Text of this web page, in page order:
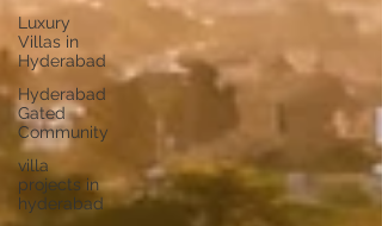
Luxury
Villas in
Hyderabad
Hyderabad
Gated
Community
villa
projects in
hyderabad